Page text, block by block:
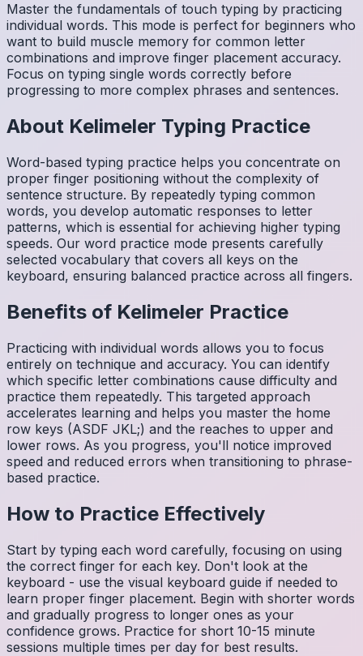
Master the fundamentals of touch typing by practicing
individual words. This mode is perfect for beginners who
want to build muscle memory for common letter
combinations and improve finger placement accuracy.
Focus on typing single words correctly before
progressing to more complex phrases and sentences.
About Kelimeler Typing Practice
Word-based typing practice helps you concentrate on
proper finger positioning without the complexity of
sentence structure. By repeatedly typing common
words, you develop automatic responses to letter
patterns, which is essential for achieving higher typing
speeds. Our word practice mode presents carefully
selected vocabulary that covers all keys on the
keyboard, ensuring balanced practice across all fingers.
Benefits of Kelimeler Practice
Practicing with individual words allows you to focus
entirely on technique and accuracy. You can identify
which specific letter combinations cause difficulty and
practice them repeatedly. This targeted approach
accelerates learning and helps you master the home
row keys (ASDF JKL;) and the reaches to upper and
lower rows. As you progress, you'll notice improved
speed and reduced errors when transitioning to phrase-
based practice.
How to Practice Effectively
Start by typing each word carefully, focusing on using
the correct finger for each key. Don't look at the
keyboard - use the visual keyboard guide if needed to
learn proper finger placement. Begin with shorter words
and gradually progress to longer ones as your
confidence grows. Practice for short 10-15 minute
sessions multiple times per day for best results.